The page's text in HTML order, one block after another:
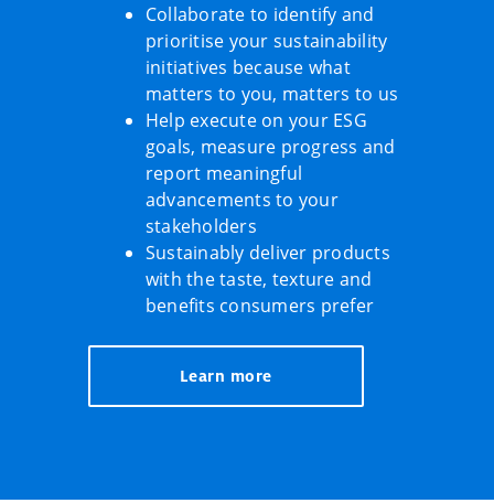
Collaborate to identify and
prioritise your sustainability
initiatives because what
matters to you, matters to us
Help execute on your ESG
goals, measure progress and
report meaningful
advancements to your
stakeholders
Sustainably deliver products
with the taste, texture and
benefits consumers prefer
Learn more